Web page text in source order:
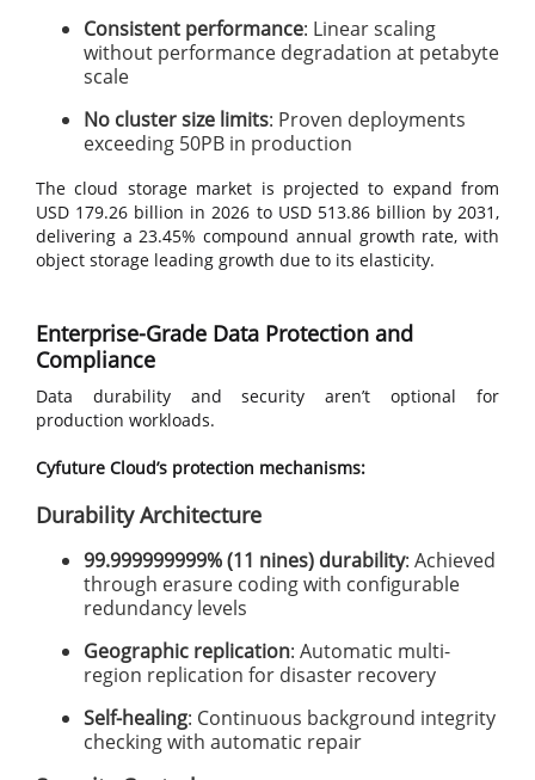
Consistent performance: Linear scaling
without performance degradation at petabyte
scale
No cluster size limits: Proven deployments
exceeding 50PB in production
The cloud storage market is projected to expand from
USD 179.26 billion in 2026 to USD 513.86 billion by 2031,
delivering a 23.45% compound annual growth rate, with
object storage leading growth due to its elasticity.
Enterprise-Grade Data Protection and
Compliance
Data durability and security aren’t optional for
production workloads.
Cyfuture Cloud’s protection mechanisms:
Durability Architecture
99.999999999% (11 nines) durability: Achieved
through erasure coding with configurable
redundancy levels
Geographic replication: Automatic multi-
region replication for disaster recovery
Self-healing: Continuous background integrity
checking with automatic repair